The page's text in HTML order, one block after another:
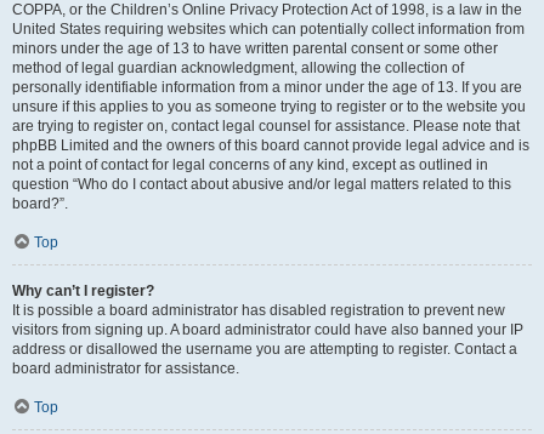
COPPA, or the Children’s Online Privacy Protection Act of 1998, is a law in the
United States requiring websites which can potentially collect information from
minors under the age of 13 to have written parental consent or some other
method of legal guardian acknowledgment, allowing the collection of
personally identifiable information from a minor under the age of 13. If you are
unsure if this applies to you as someone trying to register or to the website you
are trying to register on, contact legal counsel for assistance. Please note that
phpBB Limited and the owners of this board cannot provide legal advice and is
not a point of contact for legal concerns of any kind, except as outlined in
question “Who do I contact about abusive and/or legal matters related to this
board?”.
Top
Why can’t I register?
It is possible a board administrator has disabled registration to prevent new
visitors from signing up. A board administrator could have also banned your IP
address or disallowed the username you are attempting to register. Contact a
board administrator for assistance.
Top